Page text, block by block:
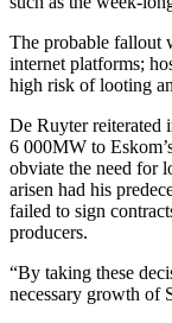
The probable fallout
internet platforms;
high risk of looting
De Ruyter reiterated
6 000MW to
obviate the need for
arisen had his
failed to sign
producers.
“By taking these
necessary growth of